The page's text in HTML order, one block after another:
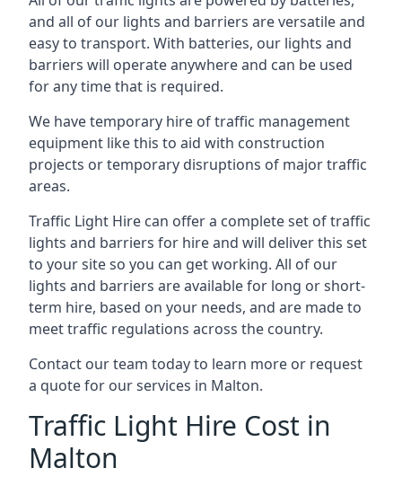
and all of our lights and barriers are versatile and
easy to transport. With batteries, our lights and
barriers will operate anywhere and can be used
for any time that is required.
We have temporary hire of traffic management
equipment like this to aid with construction
projects or temporary disruptions of major traffic
areas.
Traffic Light Hire can offer a complete set of traffic
lights and barriers for hire and will deliver this set
to your site so you can get working. All of our
lights and barriers are available for long or short-
term hire, based on your needs, and are made to
meet traffic regulations across the country.
Contact our team today to learn more or request
a quote for our services in Malton.
Traffic Light Hire Cost in
Malton